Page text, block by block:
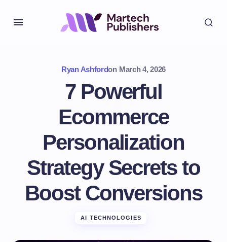
Ryan Ashfordon March 4, 2026
7 Powerful
Ecommerce
Personalization
Strategy Secrets to
Boost Conversions
AI TECHNOLOGIES